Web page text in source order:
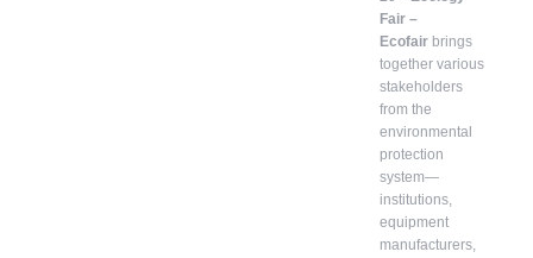
Fair –
Ecofairbrings
together various
stakeholders
from the
environmental
protection
system—
institutions,
equipment
manufacturers,